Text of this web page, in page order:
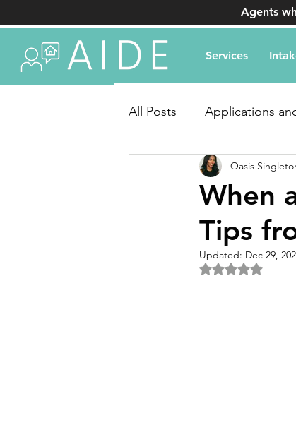
Agents
Services
All Posts Applications
Transaction
When
Tips
Oasis
Updated: Dec 29,
Rated NaN out